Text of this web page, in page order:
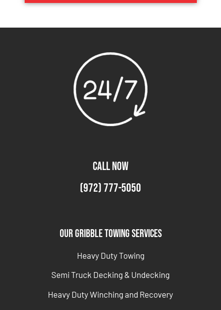
CALL NOW
(972) 777-5050
Our Gribble Towing Services
Heavy Duty Towing
Semi Truck Decking & Undecking
Heavy Duty Winching and Recovery